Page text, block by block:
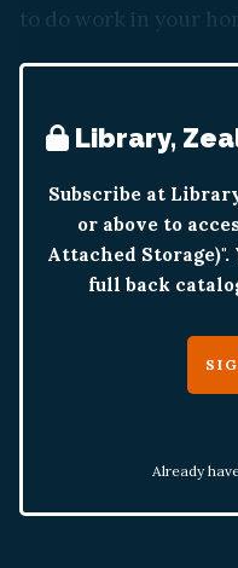
to do work in your
Library,
Subscribe at
or above to
Attached
full back
Already